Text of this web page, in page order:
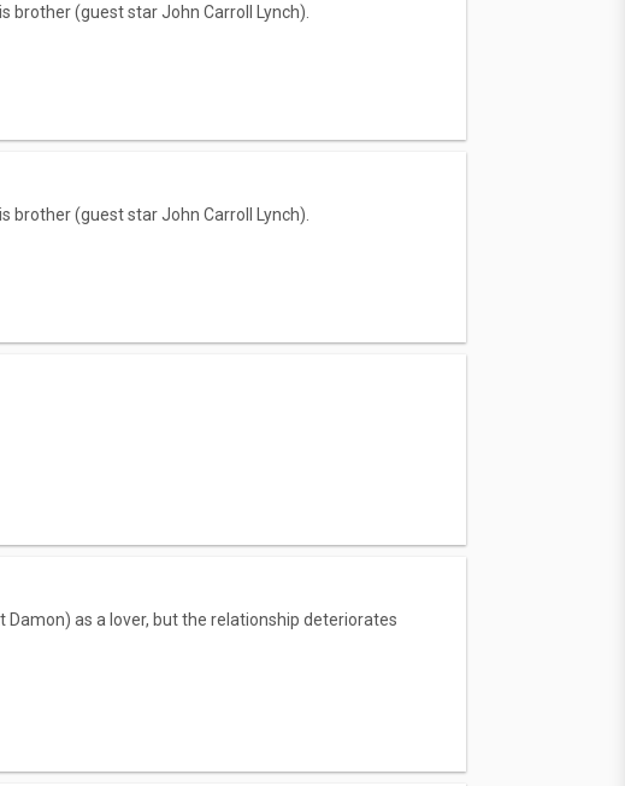
brother (guest star John Carroll Lynch).
brother (guest star John Carroll Lynch).
as a lover, but the relationship deteriorates